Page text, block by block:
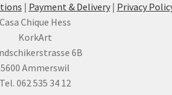
| Payment & Delivery| Privacy
Casa Chique Hess
KorkArt
6B
5600 Ammerswil
Tel. 062 535 34 12